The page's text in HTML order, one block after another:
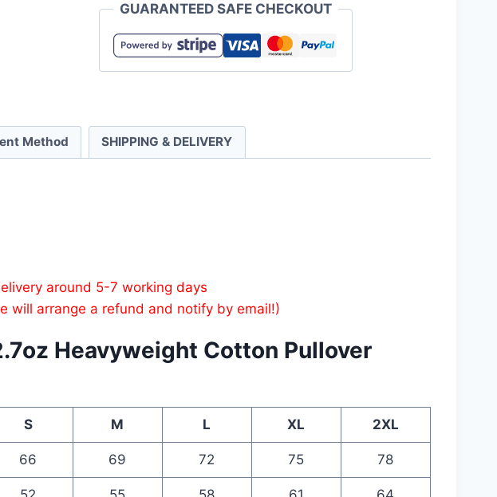
01
12.7oz
Heavyweight
quantity
GUARANTEED SAFE CHECKOUT
Method SHIPPING & DELIVERY
around 5-7 working days
will arrange a refund and notify by email!)
Heavyweight Cotton Pullover
S M L XL 2XL
66 69 72 75 78